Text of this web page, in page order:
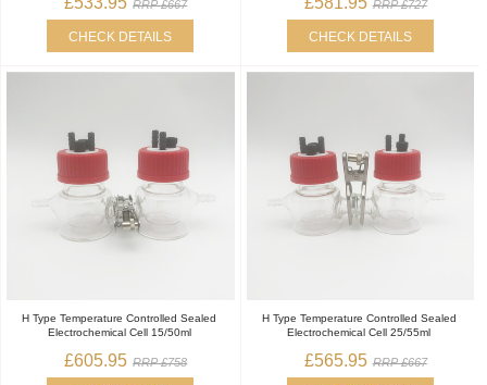
RRP £667
CHECK DETAILS
RRP £727
CHECK DETAILS
H Type Temperature Controlled Sealed
Electrochemical Cell 15/50ml
£605.95 RRP £758
H Type Temperature Controlled Sealed
Electrochemical Cell 25/55ml
£565.95 RRP £667